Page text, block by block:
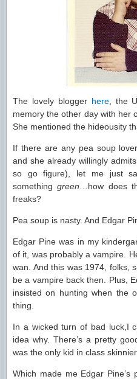
The lovely blogger here, the
memory the other day with her
She mentioned the hideousity
If there are any pea soup
and she already willingly
so go figure), let me just
somethinggreen …how does
freaks?
Pea soup is nasty. And Edgar
Edgar Pine was in my
of it, was probably a vampire.
wan. And this was 1974, folks,
be a vampire back then. Plus,
insisted on hunting when the
thing.
In a wicked turn of bad luck,I
idea why. There’s a pretty
was the only kid in class
Which made me Edgar